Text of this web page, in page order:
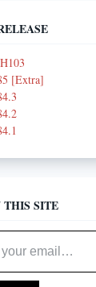
[Extra]
SITE